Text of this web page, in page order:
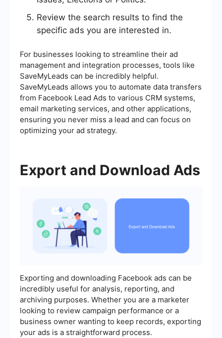
Review the search results to find the
specific ads you are interested in.
For businesses looking to streamline their ad
management and integration processes, tools like
SaveMyLeads can be incredibly helpful.
SaveMyLeads allows you to automate data transfers
from Facebook Lead Ads to various CRM systems,
email marketing services, and other applications,
ensuring you never miss a lead and can focus on
optimizing your ad strategy.
Export and Download Ads
Exporting and downloading Facebook ads can be
incredibly useful for analysis, reporting, and
archiving purposes. Whether you are a marketer
looking to review campaign performance or a
business owner wanting to keep records, exporting
your ads is a straightforward process.